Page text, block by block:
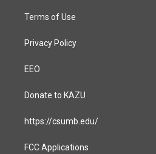
Terms of Use
Privacy Policy
EEO
Donate to KAZU
https://csumb.edu/
FCC Applications